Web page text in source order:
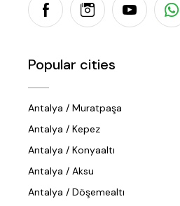
Popular cities
Antalya / Muratpaşa
Antalya / Kepez
Antalya / Konyaaltı
Antalya / Aksu
Antalya / Döşemealtı